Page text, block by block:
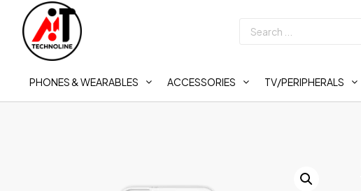
PHONES & WEARABLES ACCESSORIES TV/PERIPHERALS